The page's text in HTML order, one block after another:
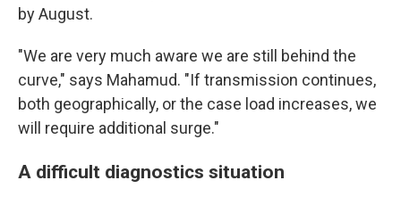
by August.
"We are very much aware we are still behind the
curve," says Mahamud. "If transmission continues,
both geographically, or the case load increases, we
will require additional surge."
A difficult diagnostics situation